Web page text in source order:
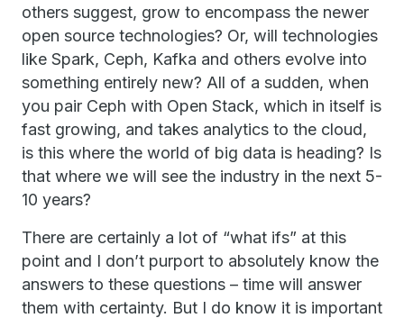
others suggest, grow to encompass the newer
open source technologies? Or, will technologies
like Spark, Ceph, Kafka and others evolve into
something entirely new? All of a sudden, when
you pair Ceph with Open Stack, which in itself is
fast growing, and takes analytics to the cloud,
is this where the world of big data is heading? Is
that where we will see the industry in the next 5-
10 years?
There are certainly a lot of “what ifs” at this
point and I don’t purport to absolutely know the
answers to these questions – time will answer
them with certainty. But I do know it is important